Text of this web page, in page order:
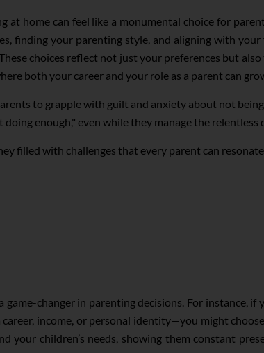
home can feel like a monumental choice for
finding your parenting style, and aligning with your
choices reflect not just your preferences but
both your career and your role as a parent can
to grapple with guilt and anxiety about not
enough," even while they manage the relentless
filled with challenges that every parent can
game-changer in parenting decisions. For instance,
income, or personal identity—you might
children’s needs, showing them constant